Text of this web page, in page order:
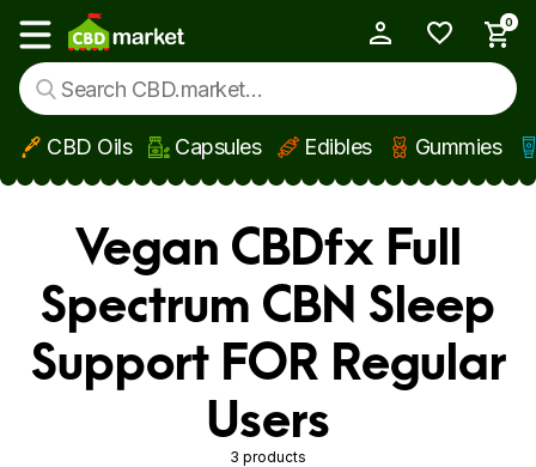
Skip to main content
Show main menu
0
CBD Oils Capsules Edibles Gummies
Vegan CBDfx Full
Spectrum CBN Sleep
Support FOR Regular
Users
3 products